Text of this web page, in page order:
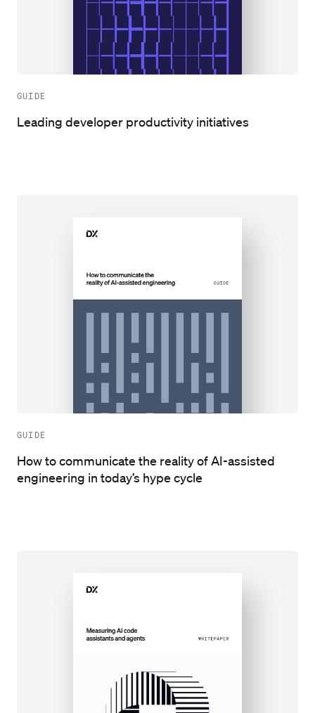
GUIDE
Leading developer productivity initiatives
GUIDE
How to communicate the reality of AI-assisted
engineering in today’s hype cycle